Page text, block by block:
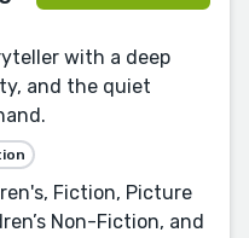
with a deep
and the quiet
Fiction, Picture
Non-Fiction, and